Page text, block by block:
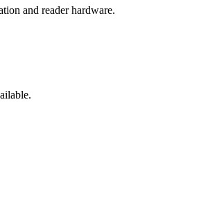
and reader hardware.